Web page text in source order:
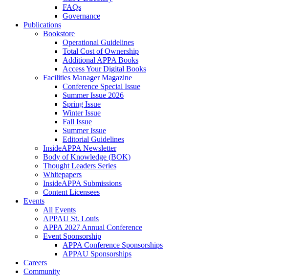
FAQs
Governance
Publications
Bookstore
Operational Guidelines
Total Cost of Ownership
Additional APPA Books
Access Your Digital Books
Facilities Manager Magazine
Conference Special Issue
Summer Issue 2026
Spring Issue
Winter Issue
Fall Issue
Summer Issue
Editorial Guidelines
InsideAPPA Newsletter
Body of Knowledge (BOK)
Thought Leaders Series
Whitepapers
InsideAPPA Submissions
Content Licensees
Events
All Events
APPAU St. Louis
APPA 2027 Annual Conference
Event Sponsorship
APPA Conference Sponsorships
APPAU Sponsorships
Careers
Community